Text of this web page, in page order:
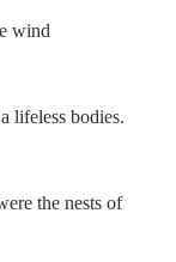
wind
lifeless bodies.
the nests of